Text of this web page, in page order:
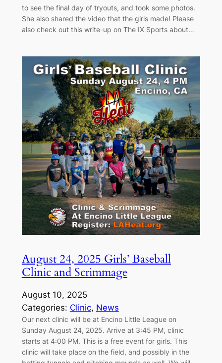
to see the final day of tryouts, and took some photos.
She also shared the video that the girls made! Please
also check out this write-up on The IX Sports about…
August 24, 2025 Girls’ Baseball
Clinic and Scrimmage
August 10, 2025
Categories: Clinic, News
Our next clinic will be at Encino Little League on
Sunday August 24, 2025. Arrive at 3:45 PM, clinic
starts at 4:00 PM. This is a free event for girls. This
clinic will take place on the field, and possibly in the